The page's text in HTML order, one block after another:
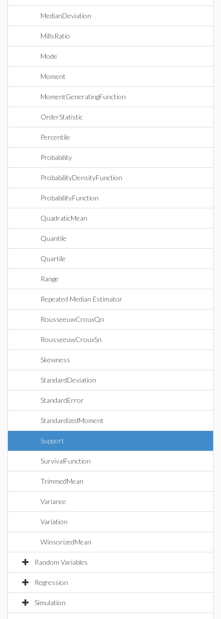
MedianDeviation
MillsRatio
Mode
Moment
MomentGeneratingFunction
OrderStatistic
Percentile
Probability
ProbabilityDensityFunction
ProbabilityFunction
QuadraticMean
Quantile
Quartile
Range
Repeated Median Estimator
RousseeuwCrouxQn
RousseeuwCrouxSn
Skewness
StandardDeviation
StandardError
StandardizedMoment
Support
SurvivalFunction
TrimmedMean
Variance
Variation
WinsorizedMean
Random Variables
Regression
Simulation